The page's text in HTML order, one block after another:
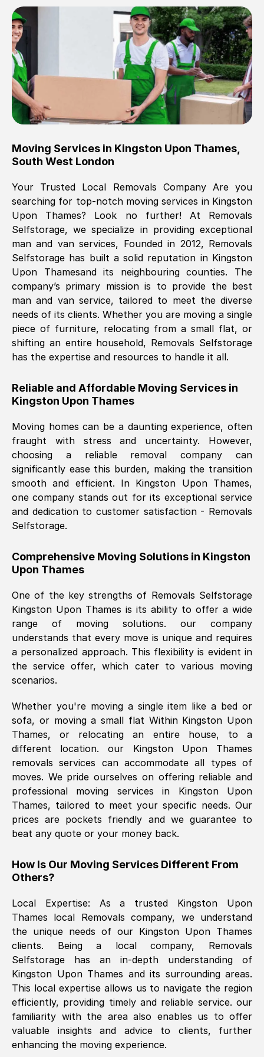
Brilliant service, Men arrived on-time,
packed all my belongings and delivered
when they said they would. way cheaper
than others, offered me full insurance
cover free Will definitely use them again.
Eddie Taylor Tunbridge Wells
Fri, 29 Nov 2024 18:11:18 GMT
Great On time, well packed. Great work
ethic. Made the entire move a lot less
stressful, A lot cheaper than the
conventional big names removals
company. Thank you Ellen
Nil Walker, (7GP, UK)
Fri, 29 Nov 2024 18:06:24 GMT
Excellent experience from this company
furniture were polite and hardworking.
Great communication from Ellen and the
them.
Natalie Shoshan, ( 0QG, UK)
Fri, 29 Nov 2024 18:00:53 GMT
Very fair price, they arrived promptly, did
a great job, and were very pleasant and
was requested, efficiently and cheerfully.
Thank you Removals SelfStorage.
Mark Godwin, (
Fri, 29 Nov 2024 17:51:05 GMT
Using a van service chosen over the
internet had us initially concerned as to
SelfStorage have been absolutely
brilliant. Ellen was Brilliant from start to
finish.
Kamsy Oddie Okeke, ( 3HB, UK)
Fri, 9 Aug 2024 16:34:36 GMT
The move was timely and effective
See All Reviews
Moving Services in Kingston Upon Thames
South West London
Your Trusted Local Removals Company Are you
searching for top-notch moving services in Kingston
Upon Thames? Look no further! At Removals
Selfstorage, we specialize in providing exceptional
man and van services, Founded in 2012, Removals
Selfstorage has built a solid reputation in Kingston
Upon Thamesand its neighbouring counties. The
company’s primary mission is to provide the best
man and van service, tailored to meet the diverse
needs of its clients. Whether you are moving a single
piece of furniture, relocating from a small flat, or
shifting an entire household, Removals Selfstorage
has the expertise and resources to handle it all.
Reliable and Affordable Moving Services in
Kingston Upon Thames
Moving homes can be a daunting experience, often
fraught with stress and uncertainty. However,
choosing a reliable removal company can
significantly ease this burden, making the transition
smooth and efficient. In Kingston Upon Thames,
one company stands out for its exceptional service
and dedication to customer satisfaction - Removals
Selfstorage.
Comprehensive Moving Solutions in Kingston
Upon Thames
One of the key strengths of Removals Selfstorage
Kingston Upon Thames is its ability to offer a wide
range of moving solutions. our company
understands that every move is unique and requires
a personalized approach. This flexibility is evident in
the service offer, which cater to various moving
scenarios.
Whether you're moving a single item like a bed or
sofa, or moving a small flat Within Kingston Upon
Thames, or relocating an entire house, to a
different location. our Kingston Upon Thames
removals services can accommodate all types of
moves. We pride ourselves on offering reliable and
professional moving services in Kingston Upon
Thames, tailored to meet your specific needs. Our
prices are pockets friendly and we guarantee to
beat any quote or your money back.
How Is Our Moving Services Different From
Others?
Local Expertise: As a trusted Kingston Upon
Thames local Removals company, we understand
the unique needs of our Kingston Upon Thames
clients. Being a local company, Removals
Selfstorage has an in-depth understanding of
Kingston Upon Thames and its surrounding areas.
This local expertise allows us to navigate the region
efficiently, providing timely and reliable service. our
familiarity with the area also enables us to offer
valuable insights and advice to clients, further
enhancing the moving experience.